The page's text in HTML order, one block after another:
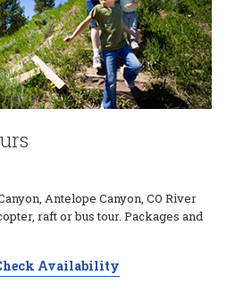
Antelope Canyon, CO River
raft or bus tour. Packages and
Availability